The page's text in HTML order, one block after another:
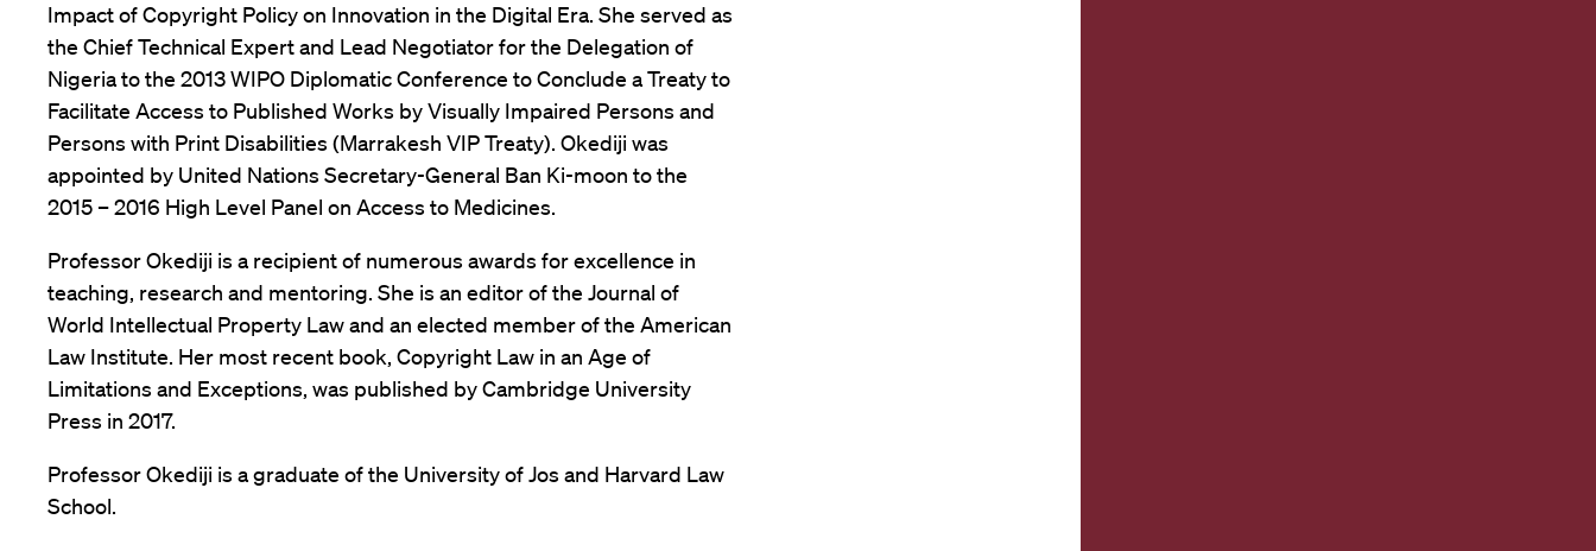
Impact of Copyright Policy on Innovation in the Digital Era. She served as
the Chief Technical Expert and Lead Negotiator for the Delegation of
Nigeria to the 2013 WIPO Diplomatic Conference to Conclude a Treaty to
Facilitate Access to Published Works by Visually Impaired Persons and
Persons with Print Disabilities (Marrakesh VIP Treaty). Okediji was
appointed by United Nations Secretary-General Ban Ki-moon to the
2015 – 2016 High Level Panel on Access to Medicines.
Professor Okediji is a recipient of numerous awards for excellence in
teaching, research and mentoring. She is an editor of the Journal of
World Intellectual Property Law and an elected member of the American
Law Institute. Her most recent book, Copyright Law in an Age of
Limitations and Exceptions, was published by Cambridge University
Press in 2017.
Professor Okediji is a graduate of the University of Jos and Harvard Law
School.